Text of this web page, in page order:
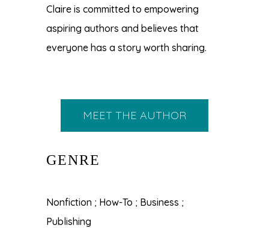
Claire is committed to empowering
aspiring authors and believes that
everyone has a story worth sharing.
MEET THE AUTHOR
GENRE
Nonfiction ; How-To ; Business ;
Publishing